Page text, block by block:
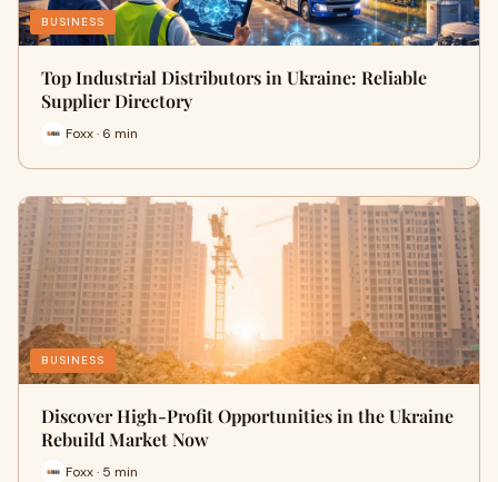
BUSINESS
Top Industrial Distributors in Ukraine: Reliable
Supplier Directory
Foxx · 6 min
BUSINESS
Discover High-Profit Opportunities in the Ukraine
Rebuild Market Now
Foxx · 5 min